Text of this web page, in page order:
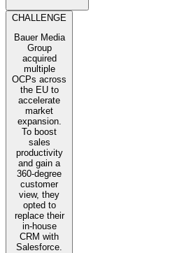
CHALLENGE
Bauer Media
Group
acquired
multiple
OCPs across
the EU to
accelerate
market
expansion.
To boost
sales
productivity
and gain a
360-degree
customer
view, they
opted to
replace their
in-house
CRM with
Salesforce.